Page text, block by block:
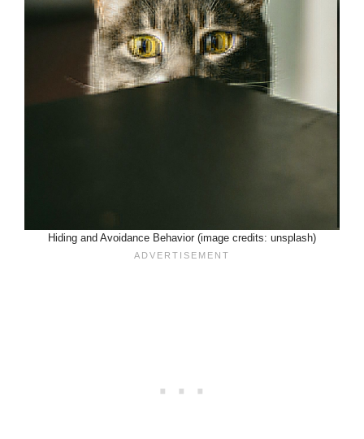
Hiding and Avoidance Behavior (image credits: unsplash)